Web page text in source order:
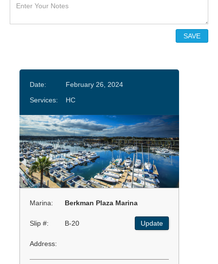
Date:
February 26, 2024
Services:
HC
Marina: Berkman Plaza Marina
Slip #: B-20 Update
Address: